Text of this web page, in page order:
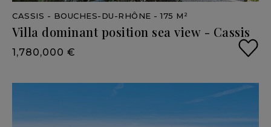
CASSIS - BOUCHES-DU-RHÔNE - 175 M²
Villa dominant position sea view - Cassis
1,780,000 €